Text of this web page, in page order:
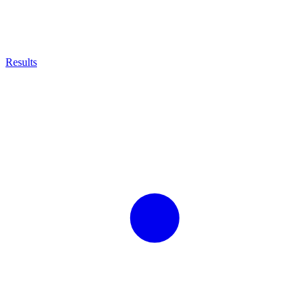
Results